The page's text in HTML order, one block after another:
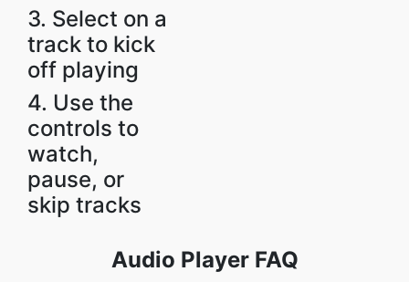
3. Select on a
track to kick
off playing
4. Use the
controls to
watch,
pause, or
skip tracks
Audio Player FAQ